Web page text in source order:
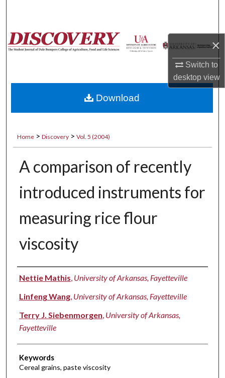
×
Switch to
desktopview
Browse Collections
About
Digital Commons Network™
Home > Discovery > Vol. 5 (2004)
A comparison of recently
introduced instruments for
measuring rice flour
viscosity
Authors
Nettie Mathis University of Arkansas, Fayetteville
Linfeng Wang, University of Arkansas, Fayetteville
Terry J. Siebenmorgen University of Arkansas,
Fayetteville
Keywords
Cereal grains, paste viscosity
Download